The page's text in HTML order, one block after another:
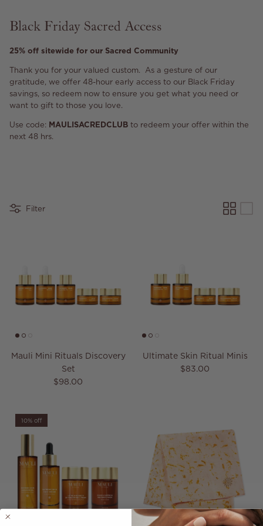
Black Friday Sacred Access
25% off sitewide for our Sacred Community
Thank you for your valued custom. As a gesture of our
gratitude, we offer 48-hour early access to our Black Friday
savings, so redeem now to ensure you get what you need or
want to gift to those you love.
Use code: MAULISACREDCLUB to redeem your offer within the
next 48 hrs.
Filter
Mauli Mini Rituals Discovery
Set
Regular price
$98.00
Ultimate Skin Ritual Minis
Regular price
$83.00
10% off